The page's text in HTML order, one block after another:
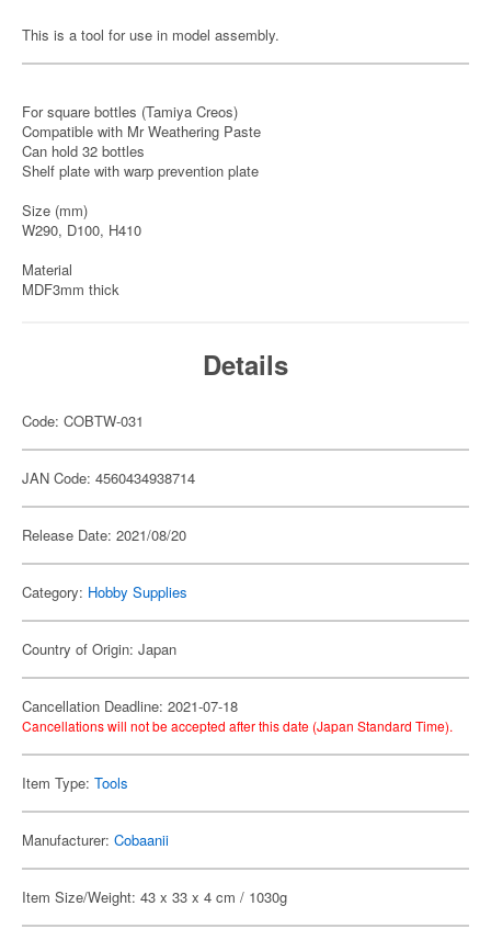
This is a tool for use in model assembly.
For square bottles (Tamiya Creos)
Compatible with Mr Weathering Paste
Can hold 32 bottles
Shelf plate with warp prevention plate
Size (mm)
W290, D100, H410
Material
MDF3mm thick
Details
Code: COBTW-031
JAN Code: 4560434938714
Release Date: 2021/08/20
Category: Hobby Supplies
Country of Origin: Japan
Cancellation Deadline: 2021-07-18
Cancellations will not be accepted after this date (Japan Standard Time).
Item Type: Tools
Manufacturer: Cobaanii
Item Size/Weight: 43 x 33 x 4 cm / 1030g